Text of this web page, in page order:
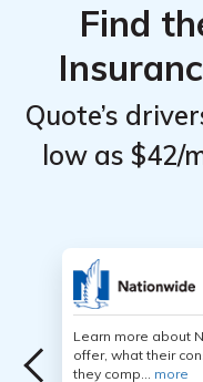
Find
Quote’s
low as $42/
Learn more about
offer, what their
they comp... more